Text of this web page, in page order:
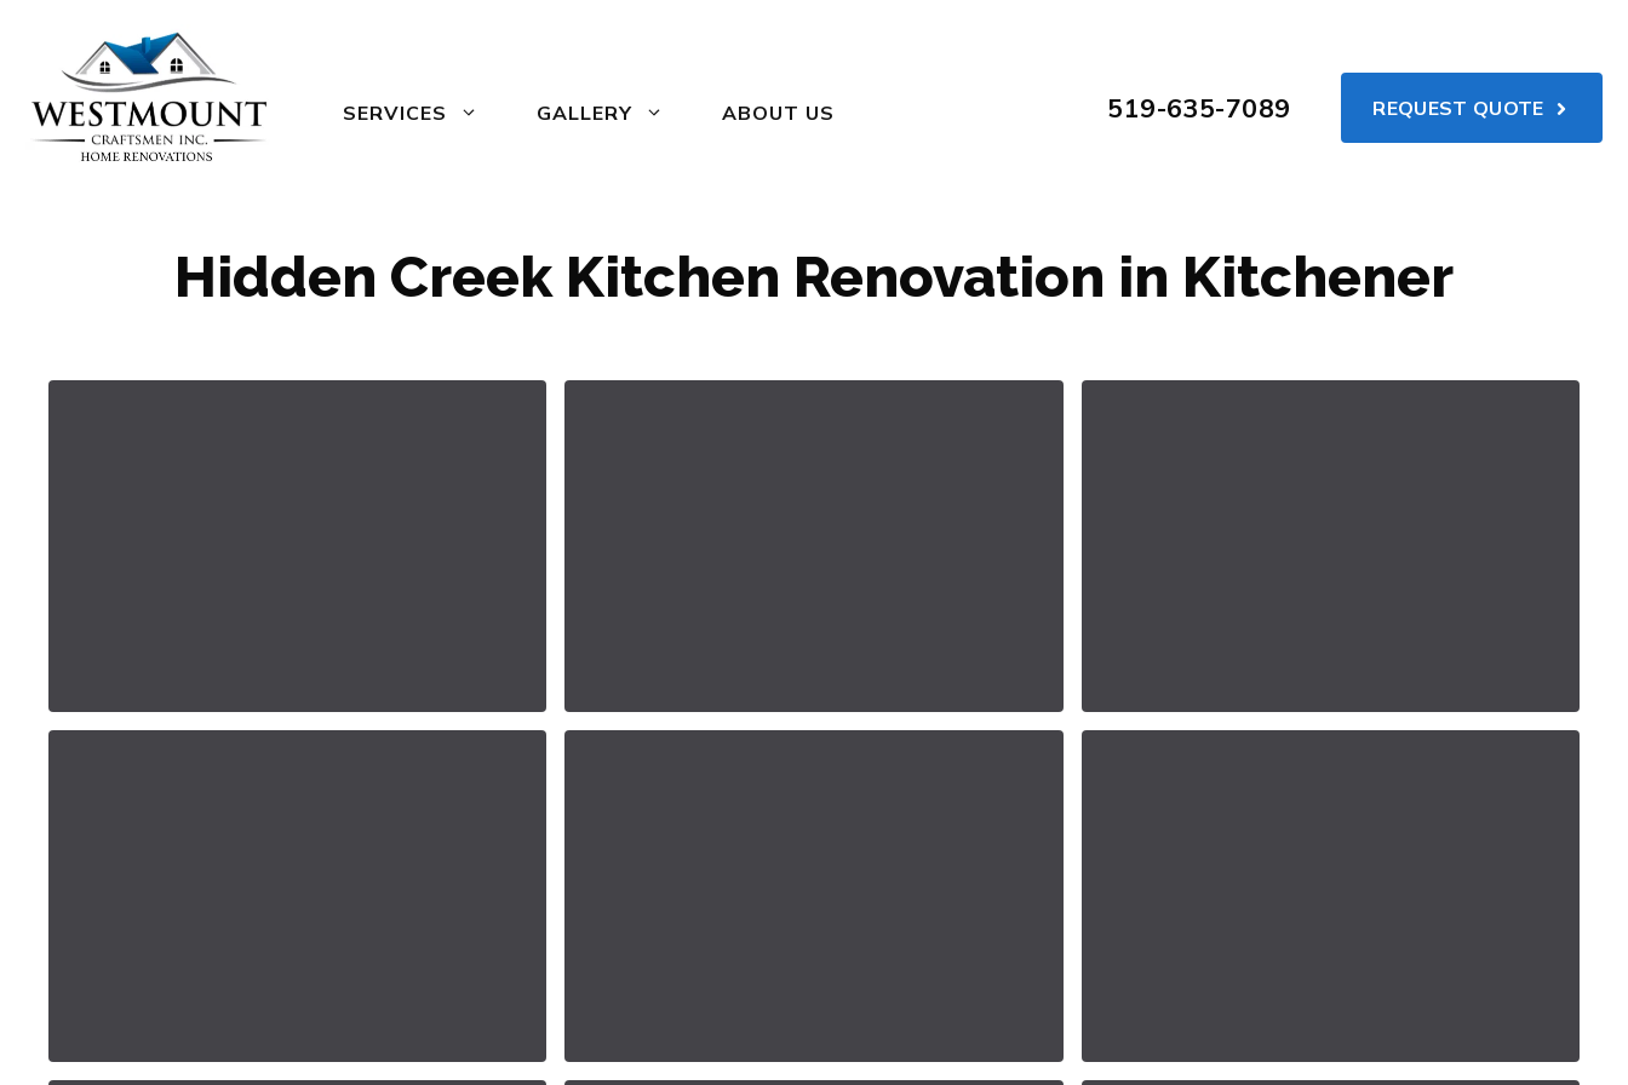
content
SERVICES GALLERY ABOUT US 519-635-7089 REQUEST QUOTE
Hidden Creek Kitchen Renovation in Kitchener